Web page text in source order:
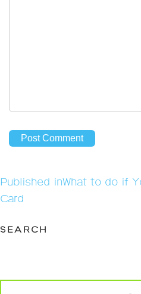
Post
navigation
Published inWhat to do if
Card
SEARCH